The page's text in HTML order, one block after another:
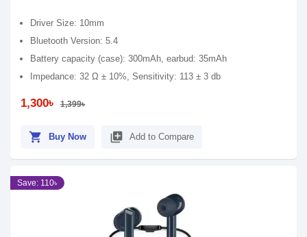
Driver Size: 10mm
Bluetooth Version: 5.4
Battery capacity (case): 300mAh, earbud: 35mAh
Impedance: 32 Ω ± 10%, Sensitivity: 113 ± 3 db
1,300৳ 1,399৳
shopping_cart Buy Now library_add Add to Compare
Save: 110৳